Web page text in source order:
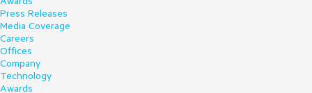
Press Releases
Media Coverage
Careers
Offices
Company
Technology
Awards